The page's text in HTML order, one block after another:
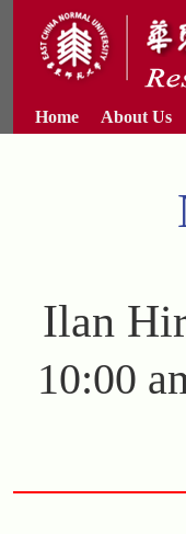
Home About Us
Ilan
10:00